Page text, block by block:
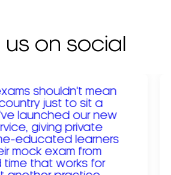
on social